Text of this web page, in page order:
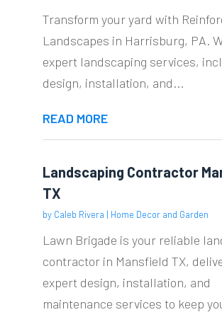
Transform your yard with
Landscapes in Harrisburg, PA.
expert landscaping services,
design, installation, and...
READ MORE
Landscaping Contractor
TX
by Caleb Rivera | Home Decor and Garden
Lawn Brigade is your reliable
contractor in Mansfield TX,
expert design, installation, and
maintenance services to keep